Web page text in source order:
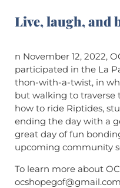
Live, laugh, and
n November 12, 2022,
participated in the La
thon-with-a-twist, in
but walking to traverse
how to ride Riptides,
ending the day with a
great day of fun
upcoming community
To learn more about